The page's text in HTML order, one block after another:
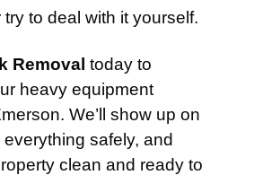
try to deal with it yourself.
Removal today to
heavy equipment
We’ll show up on
safely, and
clean and ready to